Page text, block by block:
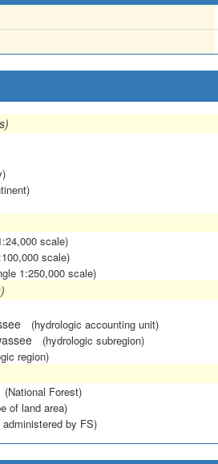
scale)
scale)
1:250,000 scale)
(hydrologic accounting unit)
(hydrologic subregion)
region)
(National Forest)
of land area)
by FS)